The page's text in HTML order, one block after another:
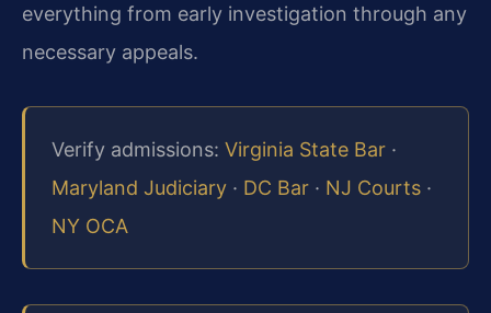
everything from early investigation through any
necessary appeals.
Verify admissions: Virginia State Bar ·
Maryland Judiciary · DC Bar · NJ Courts ·
NY OCA